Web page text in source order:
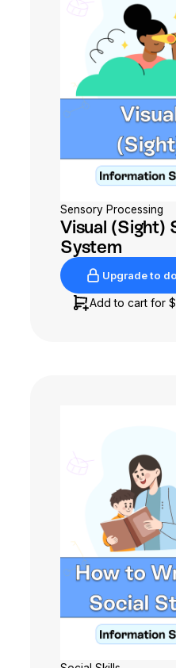
Sensory Processing
Visual (Sight)
System
Upgrade to
Add to cart for